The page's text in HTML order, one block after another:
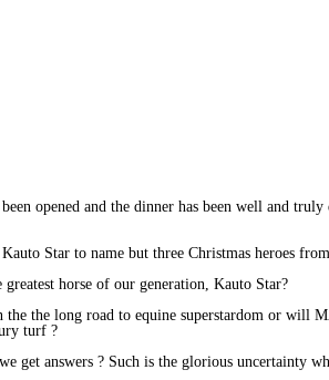
opened and the dinner has been well and
Star to name but three Christmas heroes
horse of our generation, Kauto Star?
the long road to equine superstardom or will
turf ?
get answers ? Such is the glorious uncertainty